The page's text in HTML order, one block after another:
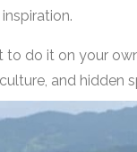
to do it on your
and hidden